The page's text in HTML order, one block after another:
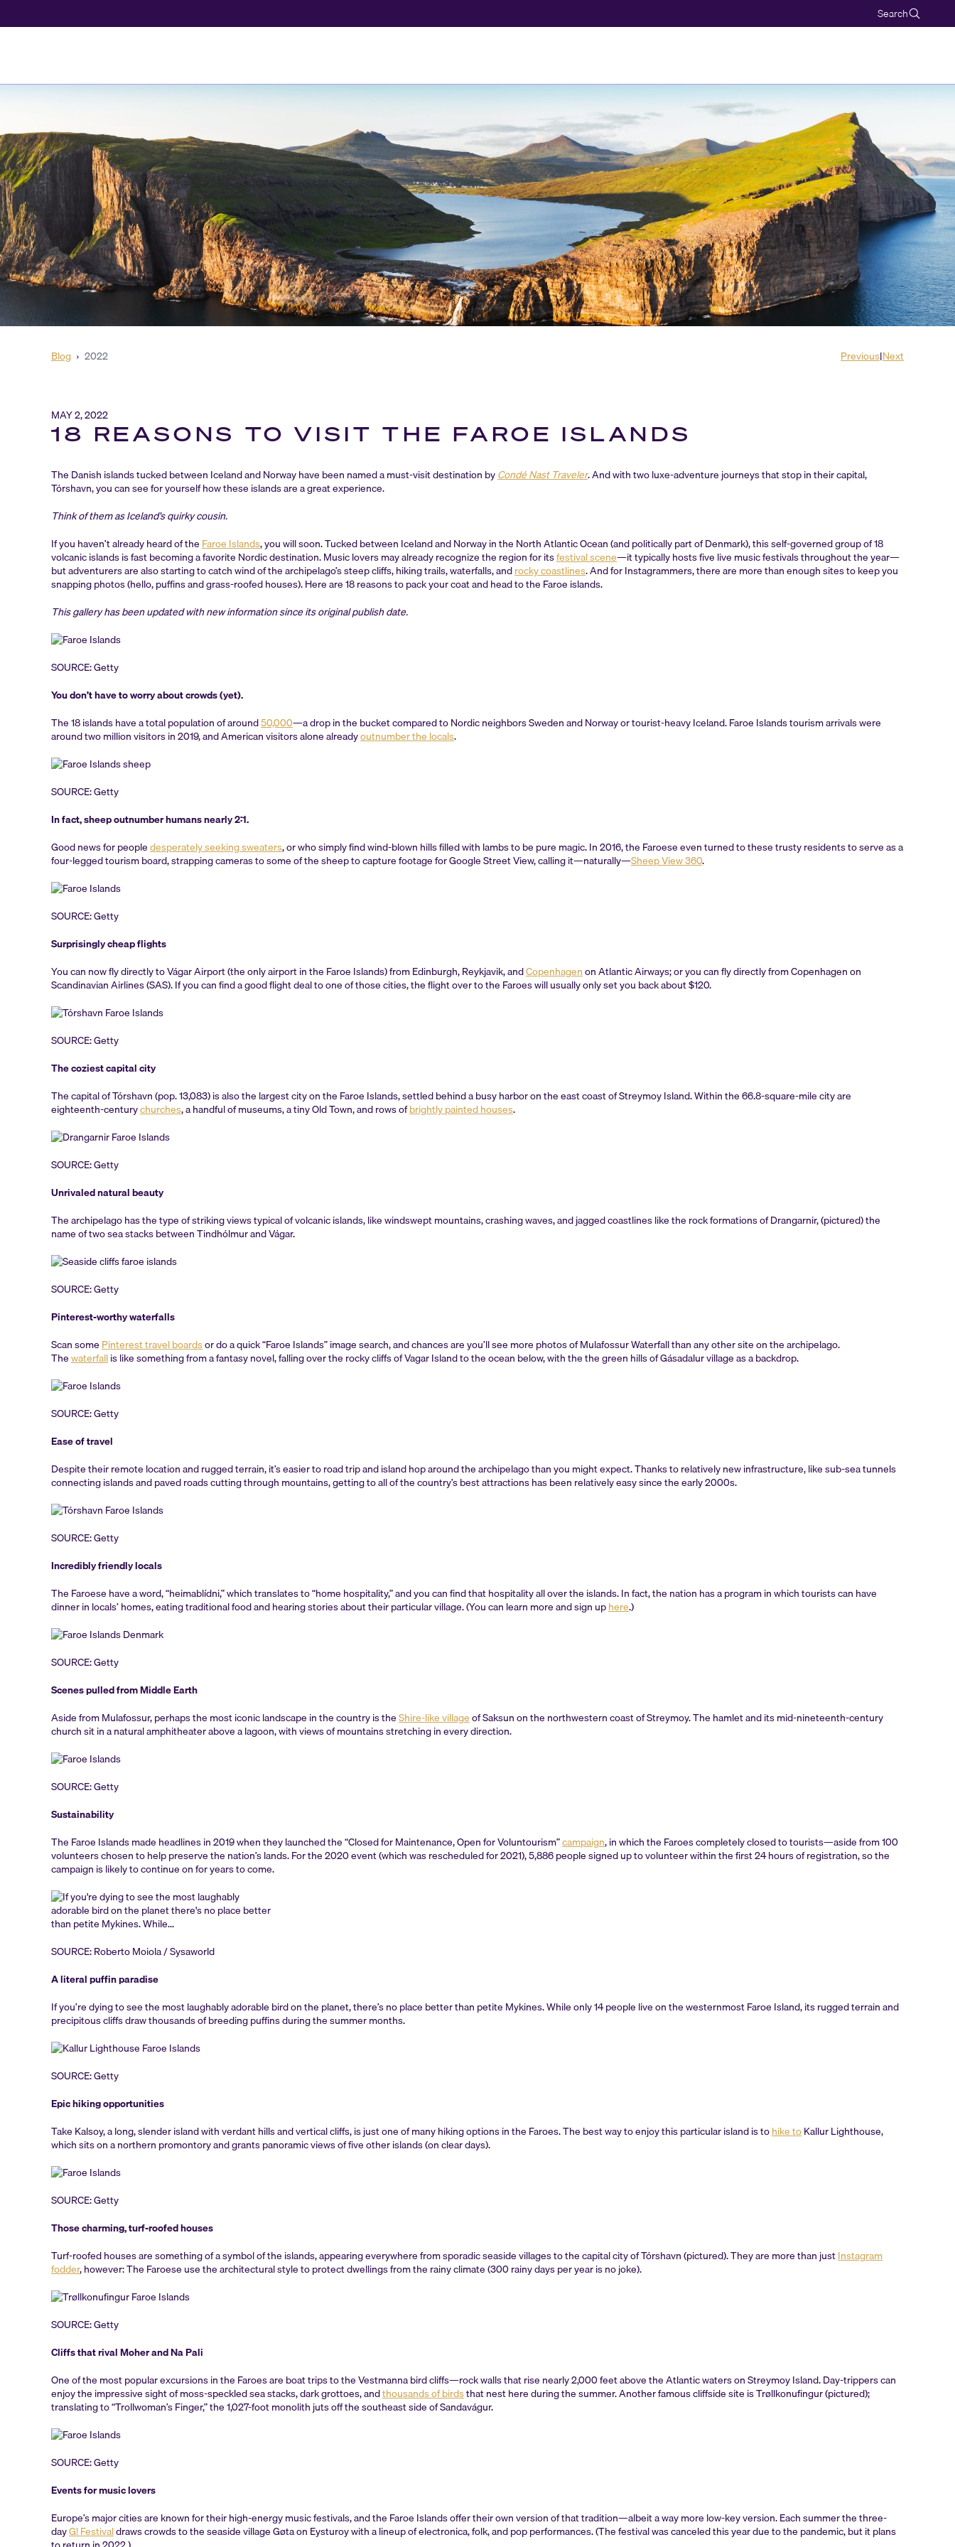
Search
Blog › 2022 Previous|Next
MAY 2, 2022
18 REASONS TO VISIT THE FAROE ISLANDS
The Danish islands tucked between Iceland and Norway have been named a must-visit destination byCondé Nast Traveler. And with two luxe-adventure journeys that stop in their capital,
Tórshavn, you can see for yourself how these islands are a great experience.
Think of them as Iceland’s quirky cousin.
If you haven’t already heard of the Faroe Islands, you will soon. Tucked between Iceland and Norway in the North Atlantic Ocean (and politically part of Denmark), this self-governed group of 18
volcanic islands is fast becoming a favorite Nordic destination. Music lovers may already recognize the region for itsfestival scene—it typically hosts five live music festivals throughout the year—
but adventurers are also starting to catch wind of the archipelago’s steep cliffs, hiking trails, waterfalls, androcky coastlines. And for Instagrammers, there are more than enough sites to keep you
snapping photos (hello, puffins and grass-roofed houses). Here are 18 reasons to pack your coat and head to the Faroe islands.
This gallery has been updated with new information since its original publish date.
SOURCE: Getty
You don’t have to worry about crowds (yet).
The 18 islands have a total population of around50,000—a drop in the bucket compared to Nordic neighbors Sweden and Norway or tourist-heavy Iceland. Faroe Islands tourism arrivals were
around two million visitors in 2019, and American visitors alone alreadyoutnumber the locals.
SOURCE: Getty
In fact, sheep outnumber humans nearly 2:1.
Good news for peopledesperately seeking sweaters, or who simply find wind-blown hills filled with lambs to be pure magic. In 2016, the Faroese even turned to these trusty residents to serve as a
four-legged tourism board, strapping cameras to some of the sheep to capture footage for Google Street View, calling it—naturally—Sheep View 360.
SOURCE: Getty
Surprisingly cheap flights
You can now fly directly to Vágar Airport (the only airport in the Faroe Islands) from Edinburgh, Reykjavik, andCopenhagenon Atlantic Airways; or you can fly directly from Copenhagen on
Scandinavian Airlines (SAS). If you can find a good flight deal to one of those cities, the flight over to the Faroes will usually only set you back about $120.
SOURCE: Getty
The coziest capital city
The capital of Tórshavn (pop. 13,083) is also the largest city on the Faroe Islands, settled behind a busy harbor on the east coast of Streymoy Island. Within the 66.8-square-mile city are
eighteenth-centurychurches, a handful of museums, a tiny Old Town, and rows ofbrightly painted houses.
SOURCE: Getty
Unrivaled natural beauty
The archipelago has the type of striking views typical of volcanic islands, like windswept mountains, crashing waves, and jagged coastlines like the rock formations of Drangarnir, (pictured) the
name of two sea stacks between Tindhólmur and Vágar.
SOURCE: Getty
Pinterest-worthy waterfalls
Scan some Pinterest travel boardsor do a quick “Faroe Islands” image search, and chances are you’ll see more photos of Mulafossur Waterfall than any other site on the archipelago.
Thewaterfallis like something from a fantasy novel, falling over the rocky cliffs of Vagar Island to the ocean below, with the the green hills of Gásadalur village as a backdrop.
SOURCE: Getty
Ease of travel
Despite their remote location and rugged terrain, it’s easier to road trip and island hop around the archipelago than you might expect. Thanks to relatively new infrastructure, like sub-sea tunnels
connecting islands and paved roads cutting through mountains, getting to all of the country’s best attractions has been relatively easy since the early 2000s.
SOURCE: Getty
Incredibly friendly locals
The Faroese have a word, “heimablídni,” which translates to “home hospitality,” and you can find that hospitality all over the islands. In fact, the nation has a program in which tourists can have
dinner in locals’ homes, eating traditional food and hearing stories about their particular village. (You can learn more and sign uphere.)
SOURCE: Getty
Scenes pulled from Middle Earth
Aside from Mulafossur, perhaps the most iconic landscape in the country is theShire-like villageof Saksun on the northwestern coast of Streymoy. The hamlet and its mid-nineteenth-century
church sit in a natural amphitheater above a lagoon, with views of mountains stretching in every direction.
SOURCE: Getty
Sustainability
The Faroe Islands made headlines in 2019 when they launched the “Closed for Maintenance, Open for Voluntourism”campaign, in which the Faroes completely closed to tourists—aside from 100
volunteers chosen to help preserve the nation’s lands. For the 2020 event (which was rescheduled for 2021), 5,886 people signed up to volunteer within the first 24 hours of registration, so the
campaign is likely to continue on for years to come.
SOURCE: Roberto Moiola / Sysaworld
A literal puffin paradise
If you’re dying to see the most laughably adorable bird on the planet, there’s no place better than petite Mykines. While only 14 people live on the westernmost Faroe Island, its rugged terrain and
precipitous cliffs draw thousands of breeding puffins during the summer months.
SOURCE: Getty
Epic hiking opportunities
Take Kalsoy, a long, slender island with verdant hills and vertical cliffs, is just one of many hiking options in the Faroes. The best way to enjoy this particular island is tohike toKallur Lighthouse,
which sits on a northern promontory and grants panoramic views of five other islands (on clear days).
SOURCE: Getty
Those charming, turf-roofed houses
Turf-roofed houses are something of a symbol of the islands, appearing everywhere from sporadic seaside villages to the capital city of Tórshavn (pictured). They are more than justInstagram
fodder, however: The Faroese use the architectural style to protect dwellings from the rainy climate (300 rainy days per year is no joke).
SOURCE: Getty
Cliffs that rival Moher and Na Pali
One of the most popular excursions in the Faroes are boat trips to the Vestmanna bird cliffs—rock walls that rise nearly 2,000 feet above the Atlantic waters on Streymoy Island. Day-trippers can
enjoy the impressive sight of moss-speckled sea stacks, dark grottoes, andthousands of birdsthat nest here during the summer. Another famous cliffside site is Trøllkonufingur (pictured);
translating to “Trollwoman’s Finger,” the 1,027-foot monolith juts off the southeast side of Sandavágur.
SOURCE: Getty
Events for music lovers
Europe’s major cities are known for their high-energy music festivals, and the Faroe Islands offer their own version of that tradition—albeit a way more low-key version. Each summer the three-
dayG! Festivaldraws crowds to the seaside village Gøta on Eysturoy with a lineup of electronica, folk, and pop performances. (The festival was canceled this year due to the pandemic, but it plans